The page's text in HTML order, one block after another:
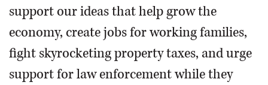
support our ideas that help grow the
economy, create jobs for working families,
fight skyrocketing property taxes, and urge
support for law enforcement while they